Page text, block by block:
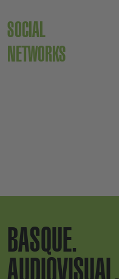
SOCIAL
NETWORKS
BASQUE.
AUDIOVISUAL.